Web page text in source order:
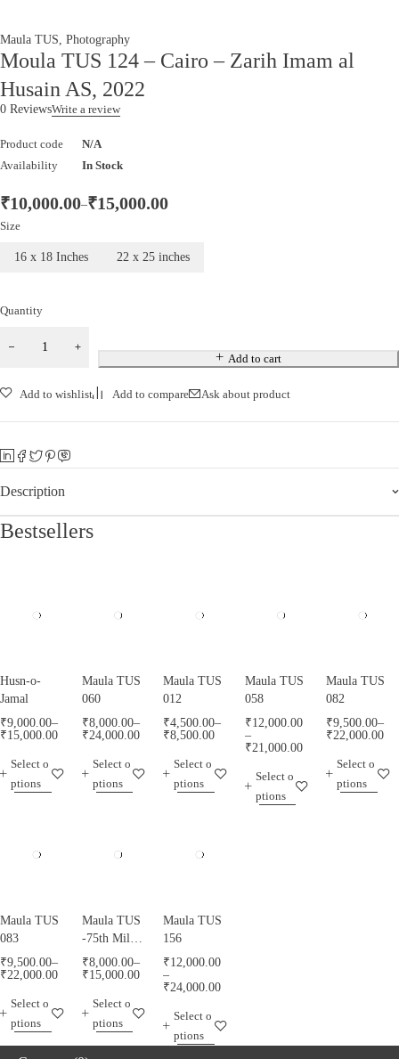
Maula TUS Photography
Moula TUS 124 – Cairo – Zarih Imam al
Husain AS, 2022
0 ReviewsWrite a review
Product code
N/A
Availability
In Stock
₹10,000.00–₹15,000.00
Size
16 x 18 Inches 22 x 25 inches
Quantity
Add to cart
Add to wishlist Add to compare Ask about product
Description
Bestsellers
Husn-o-
Jamal
₹9,000.00–
₹15,000.00
Select o
ptions
Maula TUS
060
₹8,000.00–
₹24,000.00
Select o
ptions
Maula TUS
012
₹4,500.00–
₹8,500.00
Select o
ptions
Maula TUS
058
₹12,000.00
–
₹21,000.00
Select o
ptions
Maula TUS
082
₹9,500.00–
₹22,000.00
Select o
ptions
Maula TUS
083
₹9,500.00–
₹22,000.00
Select o
ptions
Maula TUS
-75th Milad
Mubarak -
013
₹8,000.00–
₹15,000.00
Select o
ptions
Maula TUS
156
₹12,000.00
–
₹24,000.00
Select o
ptions